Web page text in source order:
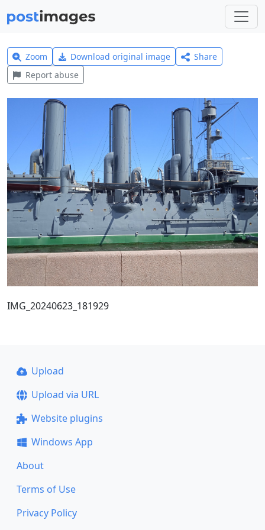
Zoom Download original image
Share
Report abuse
IMG_20240623_181929
Upload
Upload via URL
Website plugins
Windows App
About
Terms of Use
Privacy Policy